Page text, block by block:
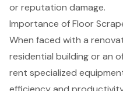
or reputation damage.
Importance of Floor
When faced with a
residential building or an
rent specialized